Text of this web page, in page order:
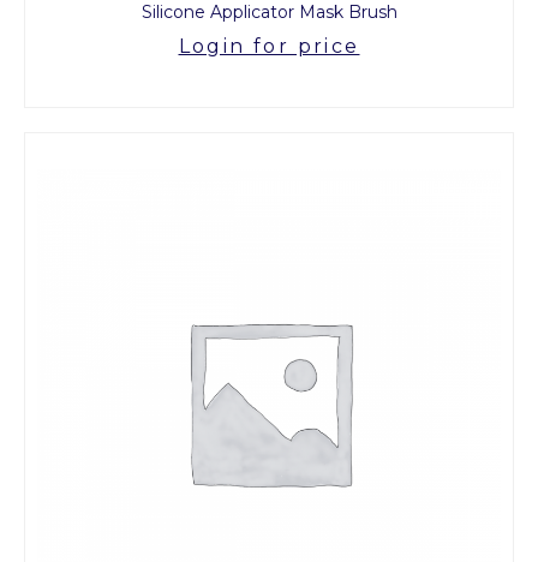
Silicone Applicator Mask Brush
Login for price